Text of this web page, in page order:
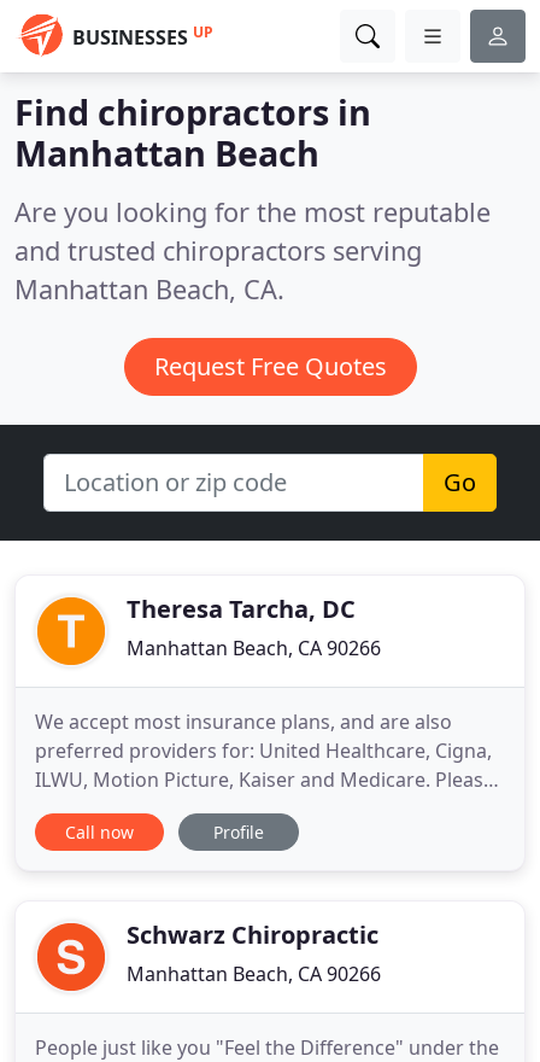
BUSINESSES UP
Find chiropractors in
Manhattan Beach
Are you looking for the most reputable
and trusted chiropractors serving
Manhattan Beach, CA.
Request Free Quotes
Go
Theresa Tarcha, DC
Manhattan Beach, CA 90266
We accept most insurance plans, and are also
preferred providers for: United Healthcare, Cigna,
ILWU, Motion Picture, Kaiser and Medicare. Please
call our office if you have any questions, and we
can check your coverage. Dr. Theresa M. Tarcha has
thousands
Call now Profile
Schwarz Chiropractic
Manhattan Beach, CA 90266
People just like you "Feel the Difference" under the